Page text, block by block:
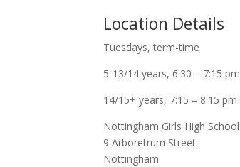
Location Details
Tuesdays, term-time
5-13/14 years, 6:30 – 7:15 pm
14/15+ years, 7:15 – 8:15 pm
Nottingham Girls High School
9 Arboretrum Street
Nottingham